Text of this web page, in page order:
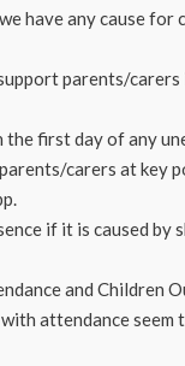
have any cause for
parents/carers
first day of any
carers at key
if it is caused by
and Children
attendance seem